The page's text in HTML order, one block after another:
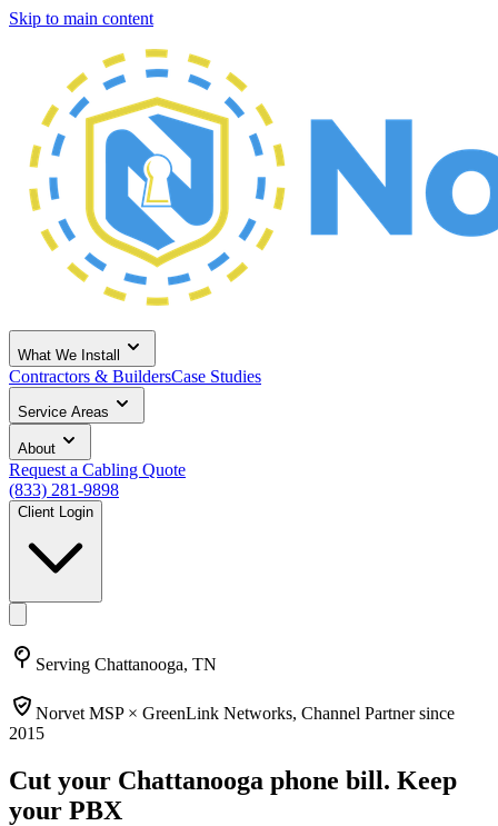
Skip to main content
What We Install
Contractors & BuildersCase Studies
Service Areas
About
Request a Cabling Quote
(833) 281-9898
Client Login
Serving Chattanooga, TN
Norvet MSP × GreenLink Networks, Channel Partner since
2015
Cut your Chattanooga phone bill. Keep
your PBX